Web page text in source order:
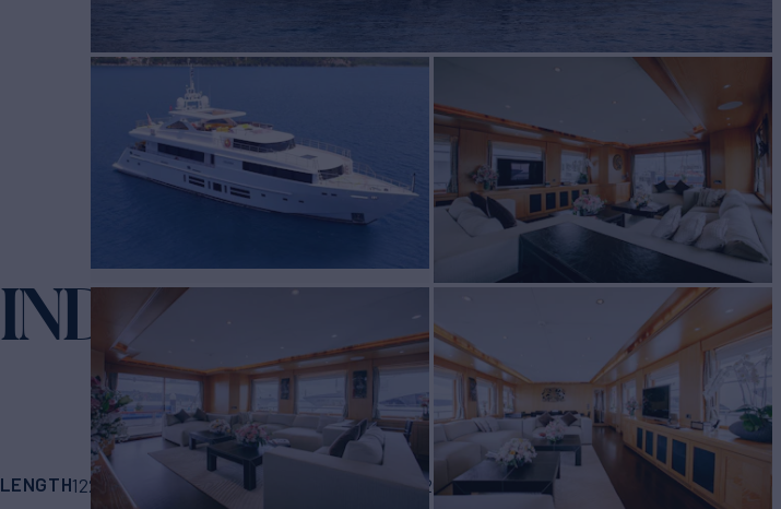
INDIANA
LENGTH122' 8" (37.39m)BUILDER
2010/2026